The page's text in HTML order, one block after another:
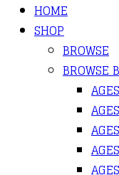
HOME
SHOP
BROWSE
BROWSE